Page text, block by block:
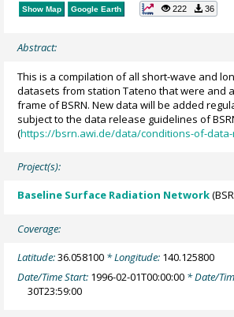
Show Map Google Earth 222 36
Abstract:
This is a compilation of all short-wave and
datasets from station Tateno that were and
frame of BSRN. New data will be added
subject to the data release guidelines of
(https://bsrn.awi.de/data/conditions-of-
Project(s):
Baseline Surface Radiation Network
Coverage:
Latitude:36.058100 * Longitude: 140.125800
Date/Time Start: 1996-02-01T00:00:00 * Date/
30T23:59:00